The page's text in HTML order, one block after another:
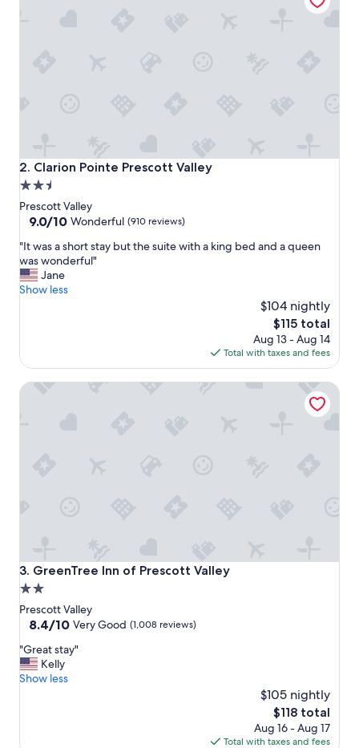
2. Clarion Pointe Prescott Valley
Clarion Pointe Prescott Valley
2.5
star
property
Prescott Valley
9.0
of
10,
Wonderful,
(910
9.0/10 Wonderful (910 reviews)
"
I
t
w
h
r
s
u
i
t
i
t
h
"It was a short stay but the suite with a king bed and a queen
was wonderful"
Jane
Show less
$104 nightly
The
price
is
$115
$115 total
Aug 13 - Aug 14
Total with taxes and fees
3. GreenTree Inn of Prescott Valley
GreenTree Inn of Prescott Valley
2.0
star
property
Prescott Valley
8.4
of
10,
Very
8.4/10 Very Good (1,008 reviews)
"
G
r
"Great stay"
Kelly
Show less
$105 nightly
The
price
is
$118 total
Aug 16 - Aug 17
Total with taxes and fees
GreenTree Inn of Prescott Valley